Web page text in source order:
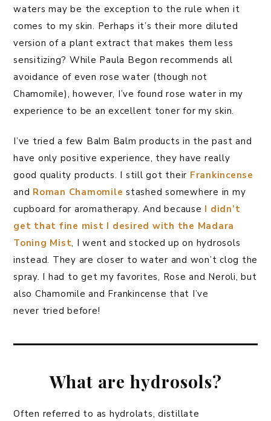
waters may be the exception to the rule when it
comes to my skin. Perhaps it’s their more diluted
version of a plant extract that makes them less
sensitizing? While Paula Begon recommends all
avoidance of even rose water (though not
Chamomile), however, I’ve found rose water in my
experience to be an excellent toner for my skin.
I’ve tried a few Balm Balm products in the past and
have only positive experience, they have really
good quality products. I still got their Frankincense
and Roman Chamomile stashed somewhere in my
cupboard for aromatherapy. And because I didn’t
get that fine mist I desired with the Madara
Toning Mist, I went and stocked up on hydrosols
instead. They are closer to water and won’t clog the
spray. I had to get my favorites, Rose and Neroli, but
also Chamomile and Frankincense that I’ve
never tried before!
What are hydrosols?
Often referred to as hydrolats, distillate